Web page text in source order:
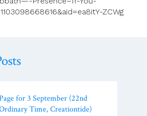
ZCWg
for 3 September (22nd
Time, Creationtide)